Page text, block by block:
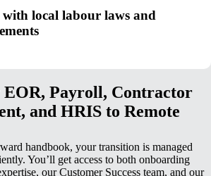
local labour laws and
EOR, Payroll, Contractor
and HRIS to Remote
handbook, your transition is managed
You’ll get access to both onboarding
our Customer Success team, and our